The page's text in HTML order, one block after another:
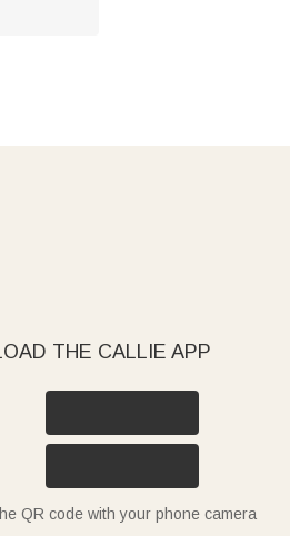
THE CALLIE APP
QR code with your phone camera